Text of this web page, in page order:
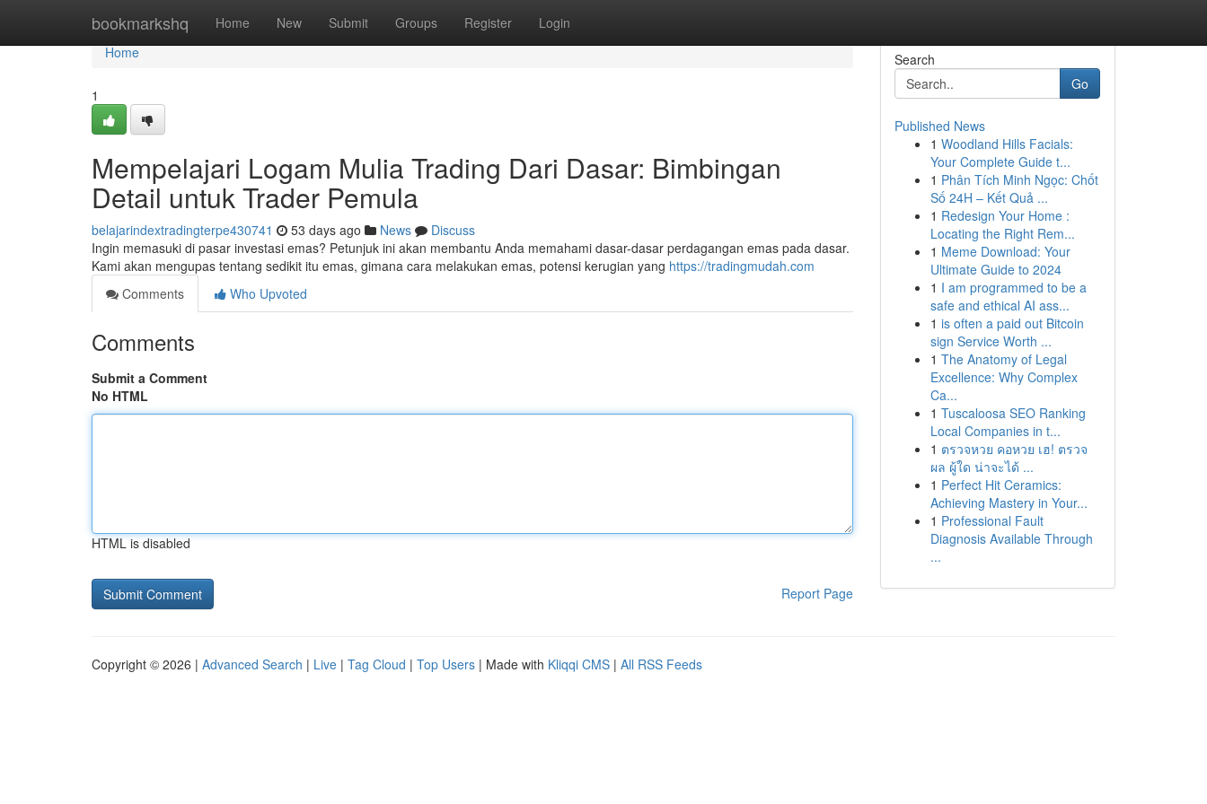
bookmarkshq Home New Submit Groups Register Login
Home
Home
1
Mempelajari Logam Mulia Trading Dari Dasar: Bimbingan
Detail untuk Trader Pemula
belajarindextradingterpe430741 53 days ago News
Discuss
Ingin memasuki di pasar investasi emas? Petunjuk ini akan membantu Anda memahami dasar-dasar perdagangan emas pada dasar.
Kami akan mengupas tentang sedikit itu emas, gimana cara melakukan emas, potensi kerugian yang https://tradingmudah.com
Comments
Who Upvoted
Comments
Submit a Comment
No HTML
HTML is disabled
Report Page
Search
Go
Published News
1 Woodland Hills Facials:
Your Complete Guide t...
1 Phân Tích Minh Ngọc: Chốt
Số 24H – Kết Quả ...
1 Redesign Your Home :
Locating the Right Rem...
1 Meme Download: Your
Ultimate Guide to 2024
1 I am programmed to be a
safe and ethical AI ass...
1 is often a paid out Bitcoin
sign Service Worth ...
1 The Anatomy of Legal
Excellence: Why Complex
Ca...
1 Tuscaloosa SEO Ranking
Local Companies in t...
1 ตรวจหวย คอหวย เฮ! ตรวจ
ผล ผู้ใด น่าจะได้ ...
1 Perfect Hit Ceramics:
Achieving Mastery in Your...
1 Professional Fault
Diagnosis Available Through
...
Copyright © 2026 | Advanced Search | Live | Tag Cloud | Top Users | Made with Kliqqi CMS | All RSS Feeds